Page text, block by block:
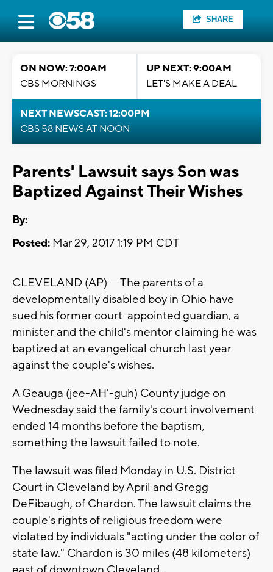
SHARE
ON NOW: 7:00AM
CBS MORNINGS
UP NEXT: 9:00AM
LET'S MAKE A DEAL
NEXT NEWSCAST: 12:00PM
CBS 58 NEWS AT NOON
Parents' Lawsuit says Son was
Baptized Against Their Wishes
By:
Posted: Mar 29, 2017 1:19 PM CDT
CLEVELAND (AP) — The parents of a
developmentally disabled boy in Ohio have
sued his former court-appointed guardian, a
minister and the child's mentor claiming he was
baptized at an evangelical church last year
against the couple's wishes.
A Geauga (jee-AH'-guh) County judge on
Wednesday said the family's court involvement
ended 14 months before the baptism,
something the lawsuit failed to note.
The lawsuit was filed Monday in U.S. District
Court in Cleveland by April and Gregg
DeFibaugh, of Chardon. The lawsuit claims the
couple's rights of religious freedom were
violated by individuals "acting under the color of
state law." Chardon is 30 miles (48 kilometers)